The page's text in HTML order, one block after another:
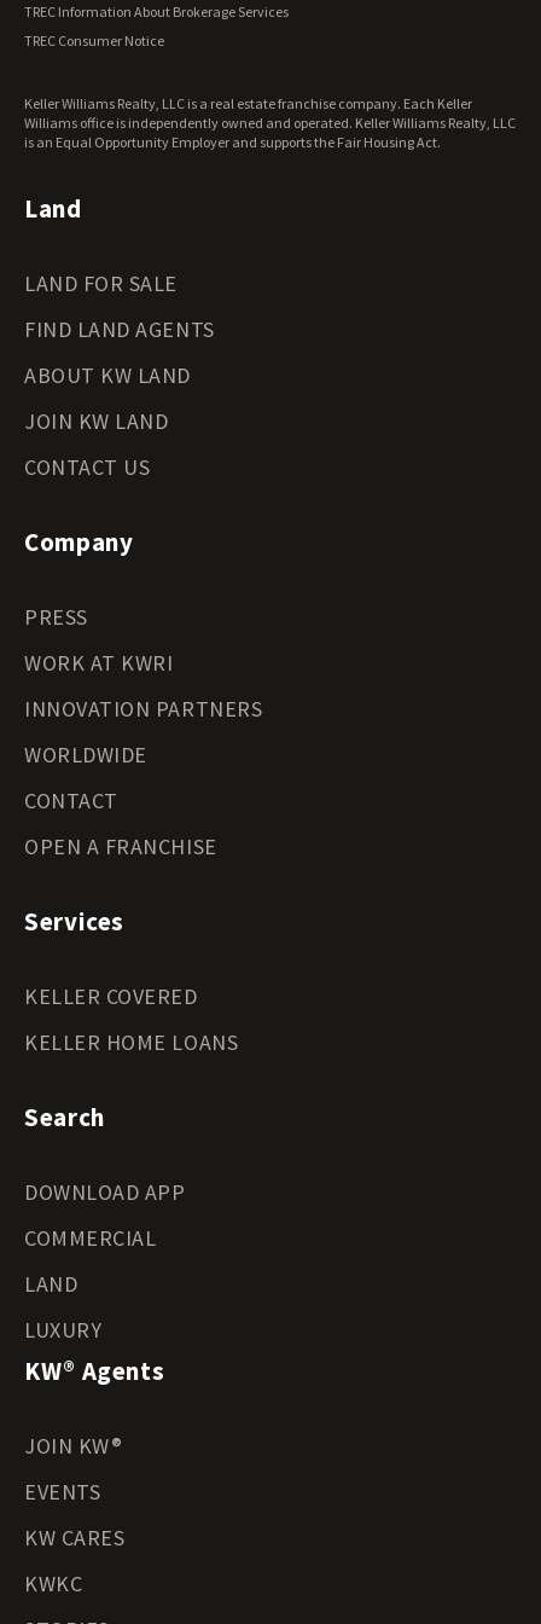
Wisconsin Land for Sale
Wyoming Land for Sale
TREC Information About Brokerage Services
TREC Consumer Notice
Keller Williams Realty, LLC is a real estate franchise company. Each Keller
Williams office is independently owned and operated. Keller Williams Realty, LLC
is an Equal Opportunity Employer and supports the Fair Housing Act.
Land
LAND FOR SALE
FIND LAND AGENTS
ABOUT KW LAND
JOIN KW LAND
CONTACT US
Company
PRESS
WORK AT KWRI
INNOVATION PARTNERS
WORLDWIDE
CONTACT
OPEN A FRANCHISE
Services
KELLER COVERED
KELLER HOME LOANS
Search
DOWNLOAD APP
COMMERCIAL
LAND
LUXURY
KW® Agents
JOIN KW®
EVENTS
KW CARES
KWKC